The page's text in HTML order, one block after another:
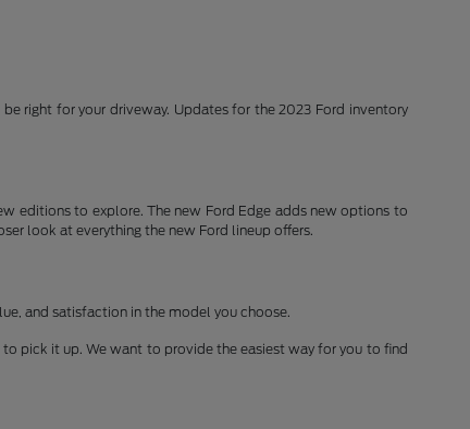
right for your driveway. Updates for the 2023 Ford inventory
editions to explore. The new Ford Edge adds new options to
look at everything the new Ford lineup offers.
and satisfaction in the model you choose.
to pick it up. We want to provide the easiest way for you to find